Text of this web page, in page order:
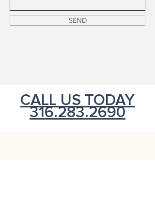
SEND
CALL US TODAY
316.283.2690